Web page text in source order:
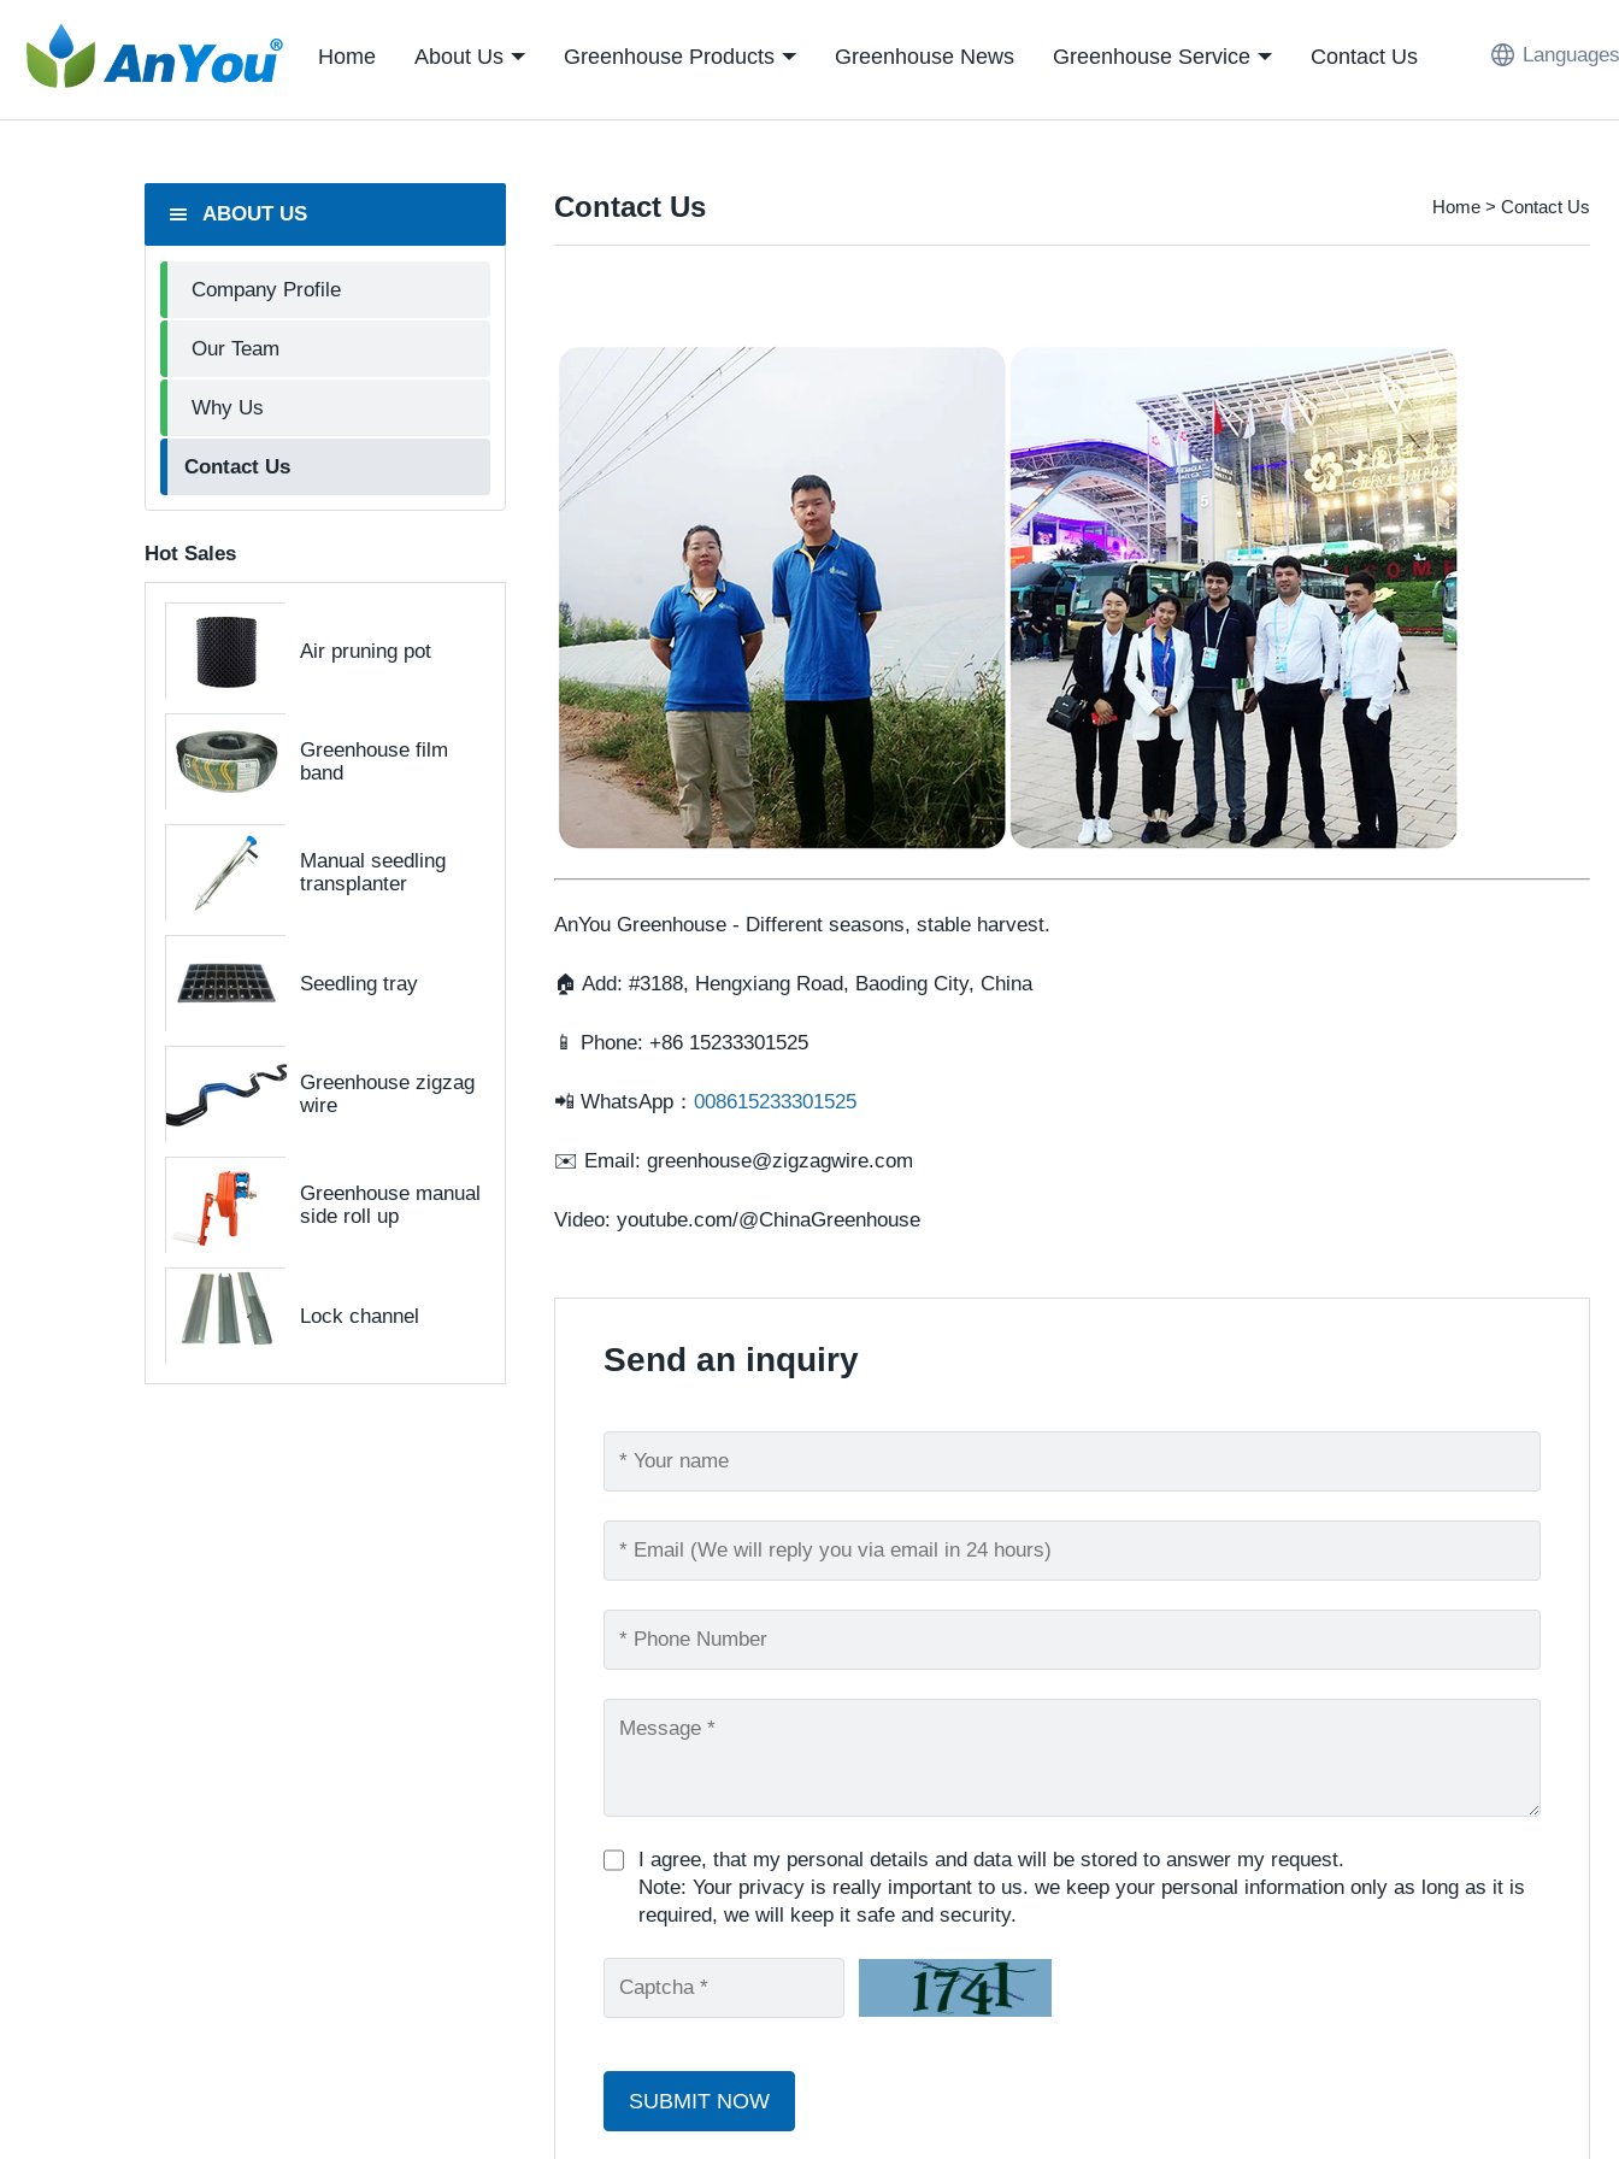
Home About Us Greenhouse Products Greenhouse News Greenhouse Service Contact Us
ABOUT US
Company Profile
Our Team
Why Us
Contact Us
Hot Sales
Air pruning pot
Greenhouse film
band
Manual seedling
transplanter
Seedling tray
Greenhouse zigzag
wire
Greenhouse manual
side roll up
Lock channel
Contact Us Home > Contact Us
AnYou Greenhouse - Different seasons, stable harvest.
🏠 Add: #3188, Hengxiang Road, Baoding City, China
📱 Phone: +86 15233301525
📲 WhatsApp ： 008615233301525
✉️ Email: greenhouse@zigzagwire.com
Video: youtube.com/@ChinaGreenhouse
Send an inquiry
I agree, that my personal details and data will be stored to answer my request.
Note: Your privacy is really important to us. we keep your personal information only as long as it is
required, we will keep it safe and security.
SUBMIT NOW